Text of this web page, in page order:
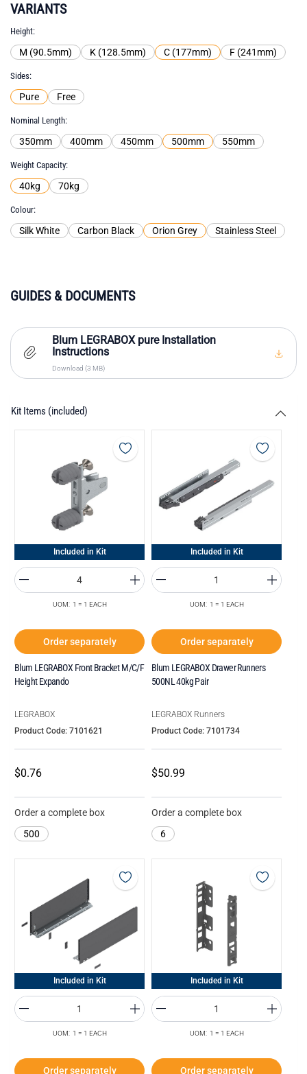
VARIANTS
Height
M (90.5mm) K (128.5mm) C (177mm) F (241mm)
Sides
Pure Free
Nominal Length
350mm 400mm 450mm 500mm 550mm
Weight Capacity
40kg 70kg
Colour
Silk White Carbon Black Orion Grey Stainless Steel
GUIDES & DOCUMENTS
Blum LEGRABOX pure Installation
Instructions
Download (3 MB)
Kit Items (included)
Included in Kit
UOM: 1 = 1 EACH
Order separately
Blum LEGRABOX Front Bracket M/C/F
Height Expando
LEGRABOX
Product Code: 7101621
$0.76
Order a complete box
500
Included in Kit
UOM: 1 = 1 EACH
Order separately
Blum LEGRABOX Drawer Runners
500NL 40kg Pair
LEGRABOX Runners
Product Code: 7101734
$50.99
Order a complete box
6
Included in Kit
UOM: 1 = 1 EACH
Order separately
Included in Kit
UOM: 1 = 1 EACH
Order separately